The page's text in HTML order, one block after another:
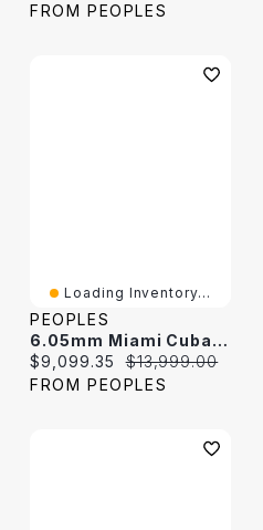
FROM PEOPLES
Loading Inventory...
PEOPLES
6.05mm Miami Cuban Curb Chain Necklace In Hollow 18K Gold - 22"
Current price:
$9,099.35 Original price:
$13,999.00
FROM PEOPLES